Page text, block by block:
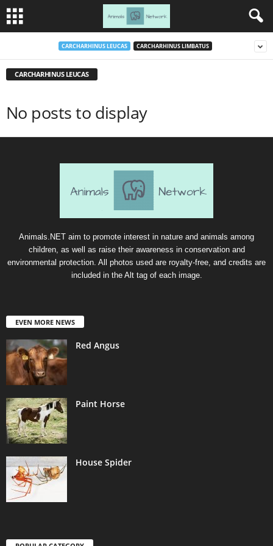
CARCHARHINUS LEUCAS CARCHARHINUS LIMBATUS
CARCHARHINUS LEUCAS
No posts to display
Animals.NET aim to promote interest in nature and animals among
children, as well as raise their awareness in conservation and
environmental protection. All photos used are royalty-free, and credits are
included in the Alt tag of each image.
EVEN MORE NEWS
Red Angus
Paint Horse
House Spider